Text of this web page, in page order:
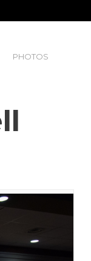
PHOTOS